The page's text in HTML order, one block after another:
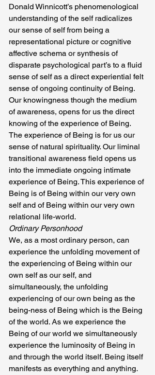
Donald Winnicott’s phenomenological
understanding of the self radicalizes
our sense of self from being a
representational picture or cognitive
affective schema or synthesis of
disparate psychological part’s to a fluid
sense of self as a direct experiential felt
sense of ongoing continuity of Being.
Our knowingness though the medium
of awareness, opens for us the direct
knowing of the experience of Being.
The experience of Being is for us our
sense of natural spirituality. Our liminal
transitional awareness field opens us
into the immediate ongoing intimate
experience of Being. This experience of
Being is of Being within our very own
self and of Being within our very own
relational life-world.
Ordinary Personhood
We, as a most ordinary person, can
experience the unfolding movement of
the experiencing of Being within our
own self as our self, and
simultaneously, the unfolding
experiencing of our own being as the
being-ness of Being which is the Being
of the world. As we experience the
Being of our world we simultaneously
experience the luminosity of Being in
and through the world itself. Being itself
manifests as everything and anything.